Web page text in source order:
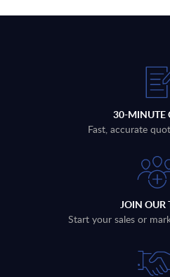
30-MINUTE
Fast, accurate
JOIN OUR
Start your sales or